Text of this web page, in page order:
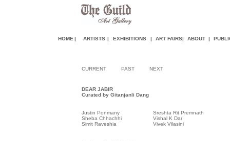
HOME | ARTISTS | EXHIBITIONS | ART FAIRS| ABOUT |
CURRENT PAST NEXT
DEAR JABIR
Curated by Gitanjanli Dang
Justin Ponmany
Sreshta Rit Premnath
Sheba Chhachhi
Vishal K Dar
Simit Raveshia
Vivek Vilasini